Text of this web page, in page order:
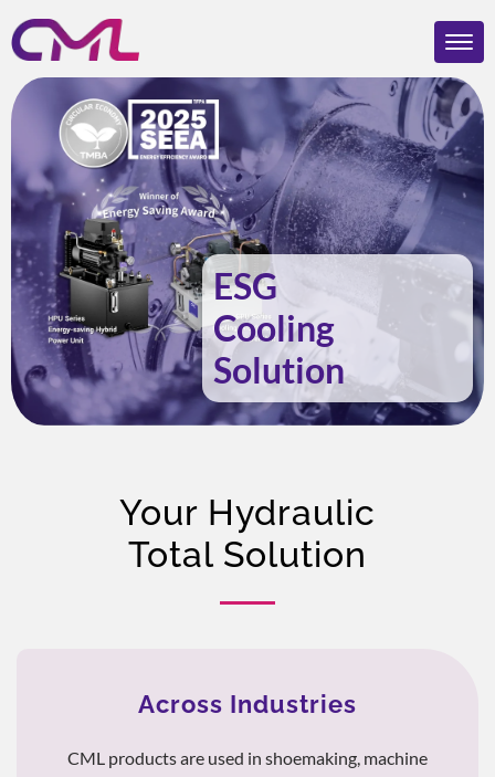
ESG
Cooling
Solution
Your Hydraulic
Total Solution
Across Industries
CML products are used in shoemaking, machine